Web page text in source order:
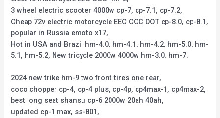
3 wheel electric scooter 4000w cp-7, cp-7.1, cp-7.2,
Cheap 72v electric motorcycle EEC COC DOT cp-8.0, cp-8.1,
popular in Russia emoto x17,
Hot in USA and Brazil hm-4.0, hm-4.1, hm-4.2, hm-5.0, hm-
5.1, hm-5.2, New tricycle 2000w 4000w hm-3.0, hm-7.
2024 new trike hm-9 two front tires one rear,
coco chopper cp-4, cp-4 plus, cp-4p, cp4max-1, cp4max-2,
best long seat shansu cp-6 2000w 20ah 40ah,
updated cp-1 max, ss-801,